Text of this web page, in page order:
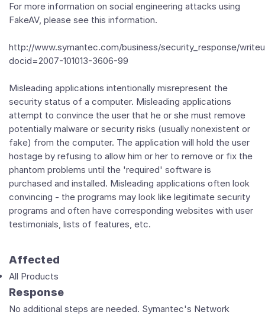
For more information on social engineering attacks using
FakeAV, please see this information.
http://www.symantec.com/business/security_response/
docid=2007-101013-3606-99
Misleading applications intentionally misrepresent the
security status of a computer. Misleading applications
attempt to convince the user that he or she must remove
potentially malware or security risks (usually nonexistent or
fake) from the computer. The application will hold the user
hostage by refusing to allow him or her to remove or fix the
phantom problems until the 'required' software is
purchased and installed. Misleading applications often look
convincing - the programs may look like legitimate security
programs and often have corresponding websites with user
testimonials, lists of features, etc.
Affected
All Products
Response
No additional steps are needed. Symantec's Network